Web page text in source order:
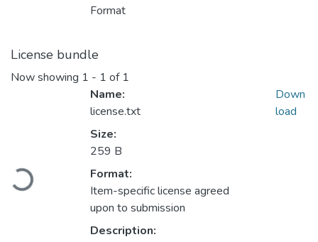
Format
License bundle
Now showing 1 - 1 of 1
Loading...
Name:
license.txt
Size:
259 B
Format:
Item-specific license agreed
upon to submission
Description:
Down
load